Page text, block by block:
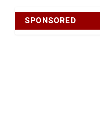
SPONSORED